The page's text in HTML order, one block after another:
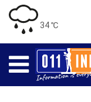
34 ℃